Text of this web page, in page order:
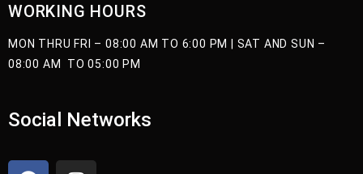
WORKING HOURS
MON THRU FRI – 08:00 AM TO 6:00 PM | SAT AND SUN –
08:00 AM TO 05:00 PM
Social Networks